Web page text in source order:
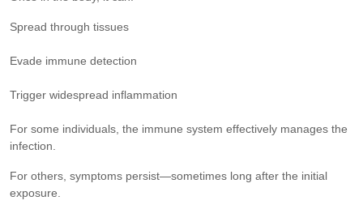
Spread through tissues
Evade immune detection
Trigger widespread inflammation
For some individuals, the immune system effectively manages the
infection.
For others, symptoms persist—sometimes long after the initial
exposure.